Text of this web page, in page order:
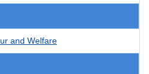
and Welfare